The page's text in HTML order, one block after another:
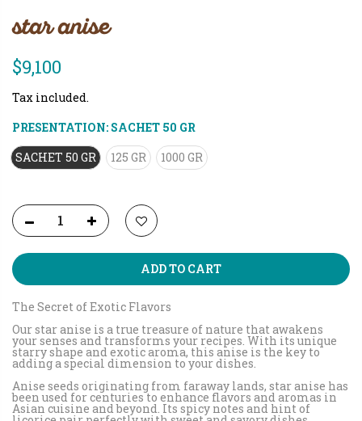
star anise
$9,100
Tax included.
PRESENTATION: SACHET 50 GR
SACHET 50 GR
125 GR 1000 GR
ADD TO CART
The Secret of Exotic Flavors
Our star anise is a true treasure of nature that awakens
your senses and transforms your recipes. With its unique
starry shape and exotic aroma, this anise is the key to
adding a special dimension to your dishes.
Anise seeds originating from faraway lands, star anise has
been used for centuries to enhance flavors and aromas in
Asian cuisine and beyond. Its spicy notes and hint of